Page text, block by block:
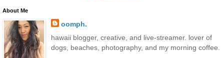
About Me
oomph.
hawaii blogger, creative, and live-streamer. lover of
dogs, beaches, photography, and my morning coffee.